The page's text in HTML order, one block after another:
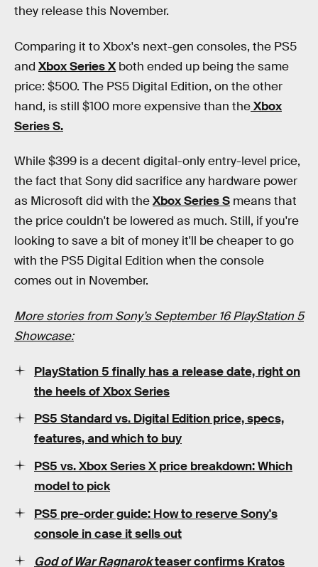
they release this November.
Comparing it to Xbox's next-gen consoles, the PS5
and Xbox Series Xboth ended up being the same
price: $500. The PS5 Digital Edition, on the other
hand, is still $100 more expensive than theXbox
Series S.
While $399 is a decent digital-only entry-level price,
the fact that Sony did sacrifice any hardware power
as Microsoft did with theXbox Series S means that
the price couldn't be lowered as much. Still, if you're
looking to save a bit of money it'll be cheaper to go
with the PS5 Digital Edition when the console
comes out in November.
More stories from Sony’s September 16 PlayStation 5
Showcase:
PlayStation 5 finally has a release date, right on
the heels of Xbox Series
PS5 Standard vs. Digital Edition price, specs,
features, and which to buy
PS5 vs. Xbox Series X price breakdown: Which
model to pick
PS5 pre-order guide: How to reserve Sony's
console in case it sells out
God of War Ragnarokteaser confirms Kratos